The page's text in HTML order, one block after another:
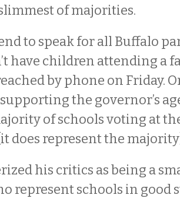
of majorities.
to speak for all Buffalo
have children attending a
by phone on Friday.
the governor’s
of schools voting at
does represent the
his critics as being a
represent schools in good